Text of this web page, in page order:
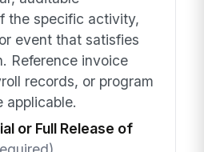
the specific activity,
event that satisfies
Reference invoice
records, or program
applicable.
or Full Release of